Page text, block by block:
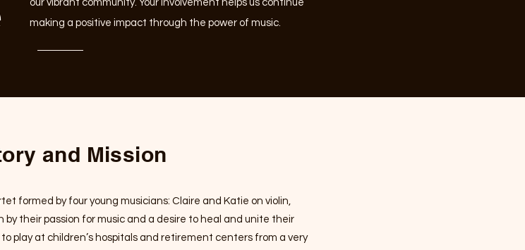
our vibrant community. Your involvement helps us continue
making a positive impact through the power of music.
and Mission
formed by four young musicians: Claire and Katie on violin,
by their passion for music and a desire to heal and unite their
play at children’s hospitals and retirement centers from a very